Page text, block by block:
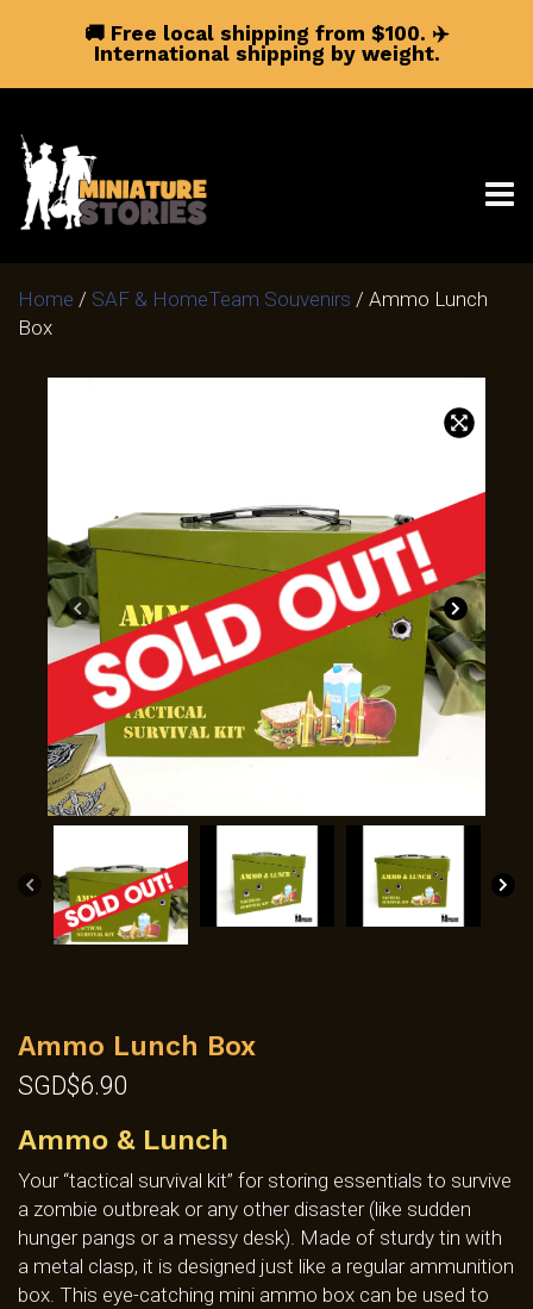
🚚 Free local shipping from $100. ✈️
International shipping by weight.
Home / SAF & HomeTeam Souvenirs / Ammo Lunch
Box
Ammo Lunch Box
SGD$6.90
Ammo & Lunch
Your “tactical survival kit” for storing essentials to survive
a zombie outbreak or any other disaster (like sudden
hunger pangs or a messy desk). Made of sturdy tin with
a metal clasp, it is designed just like a regular ammunition
box. This eye-catching mini ammo box can be used to